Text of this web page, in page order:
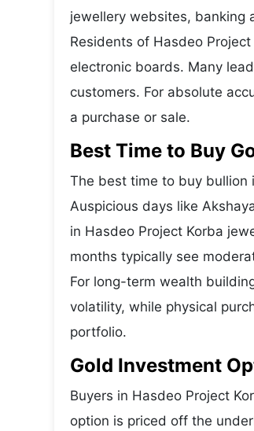
jewellery websites, banking
Residents of Hasdeo
electronic boards. Many
customers. For absolute
a purchase or sale.
Best Time to Buy
The best time to buy bullion
Auspicious days like
in Hasdeo Project Korba
months typically see
For long-term wealth
volatility, while physical
portfolio.
Gold Investment
Buyers in Hasdeo Project
option is priced off the